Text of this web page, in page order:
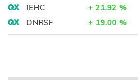
IEHC
+ 21.92 %
DNRSF
+ 19.00 %